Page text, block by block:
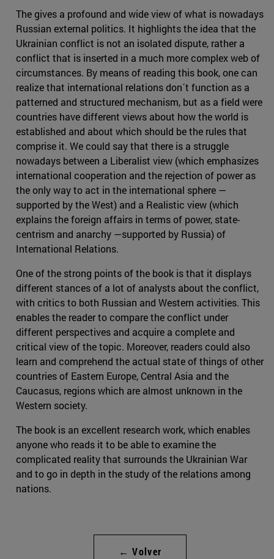
The gives a profound and wide view of what is nowadays
Russian external politics. It highlights the idea that the
Ukrainian conflict is not an isolated dispute, rather a
conflict that is inserted in a much more complex web of
circumstances. By means of reading this book, one can
realize that international relations don´t function as a
patterned and structured mechanism, but as a field were
countries have different views about how the world is
established and about which should be the rules that
comprise it. We could say that there is a struggle
nowadays between a Liberalist view (which emphasizes
international cooperation and the rejection of power as
the only way to act in the international sphere —
supported by the West) and a Realistic view (which
explains the foreign affairs in terms of power, state-
centrism and anarchy —supported by Russia) of
International Relations.
One of the strong points of the book is that it displays
different stances of a lot of analysts about the conflict,
with critics to both Russian and Western activities. This
enables the reader to compare the conflict under
different perspectives and acquire a complete and
critical view of the topic. Moreover, readers could also
learn and comprehend the actual state of things of other
countries of Eastern Europe, Central Asia and the
Caucasus, regions which are almost unknown in the
Western society.
The book is an excellent research work, which enables
anyone who reads it to be able to examine the
complicated reality that surrounds the Ukrainian War
and to go in depth in the study of the relations among
nations.
← Volver